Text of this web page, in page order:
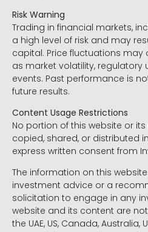
Risk Warning
Trading in financial markets,
a high level of risk and may
capital. Price fluctuations
as market volatility, regulatory
events. Past performance is
future results.
Content Usage Restrictions
No portion of this website or
copied, shared, or distributed
express written consent from
The information on this
investment advice or a
solicitation to engage in any
website and its content are
the UAE, US, Canada, Australia,